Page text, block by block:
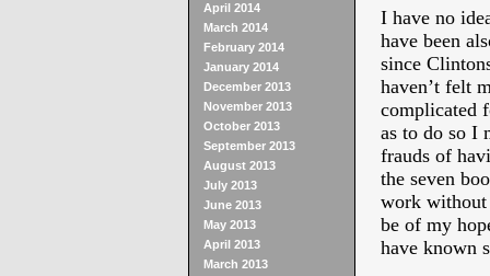
April 2014
March 2014
February 2014
January 2014
December 2013
November 2013
October 2013
September 2013
August 2013
July 2013
June 2013
May 2013
April 2013
March 2013
I have no
have been
since
haven’t felt
complicated
as to do so I
frauds of
the seven
work without
be of my
have known